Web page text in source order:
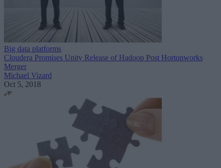
Big data platforms
Cloudera Promises Unity Release of Hadoop Post Hortonworks
Merger
Michael Vizard
Oct 5, 2018